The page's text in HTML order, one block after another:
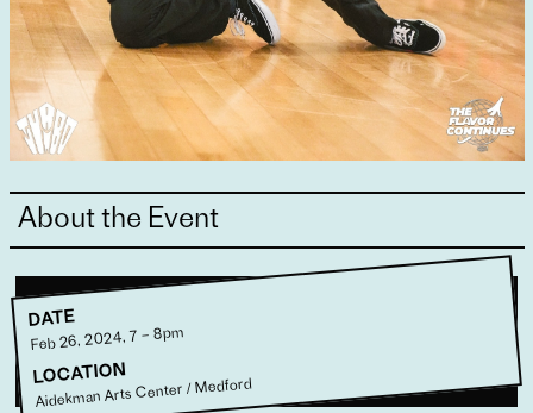
About the Event
DATE
Feb 26, 2024, 7 – 8pm
LOCATION
Aidekman Arts Center / Medford